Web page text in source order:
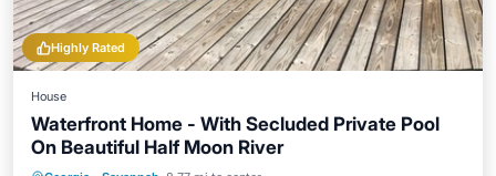
Highly Rated
House
Waterfront Home - With Secluded Private Pool
On Beautiful Half Moon River